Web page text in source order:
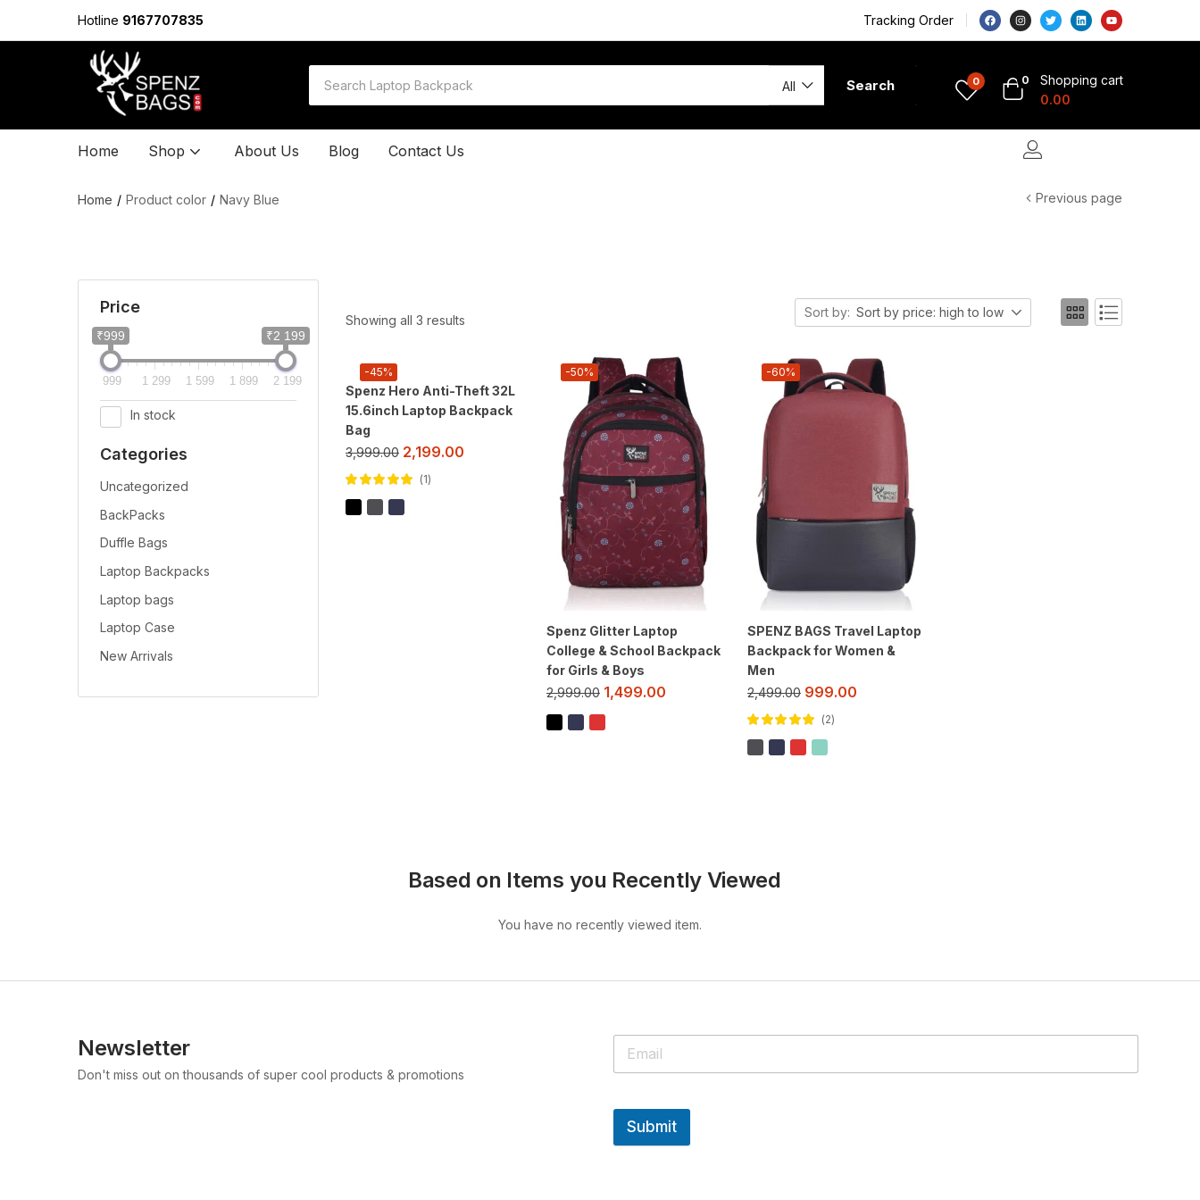
Hotline 9167707835 Tracking Order
All Search 0 0
Shopping cart
0.00
Home Shop About Us Blog Contact Us
Home Product color Navy Blue Previous page
Price
₹999 ₹2 199
999 1 299 1 599 1 899 2 199
In stock
Categories
Uncategorized
BackPacks
Duffle Bags
Laptop Backpacks
Laptop bags
Laptop Case
New Arrivals
Showing all 3 results
Sort by: Sort by price: high to low
-45%
Spenz Hero Anti-Theft 32L
15.6inch Laptop Backpack
Bag
3,999.00 2,199.00
1
-50%
Spenz Glitter Laptop
College & School Backpack
for Girls & Boys
2,999.00 1,499.00
-60%
SPENZ BAGS Travel Laptop
Backpack for Women &
Men
2,499.00 999.00
2
Based on Items you Recently Viewed
You have no recently viewed item.
Newsletter
Don't miss out on thousands of super cool products & promotions
Submit